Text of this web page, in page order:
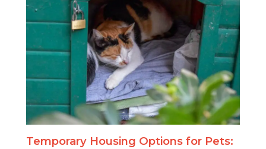
Temporary Housing Options for Pets: